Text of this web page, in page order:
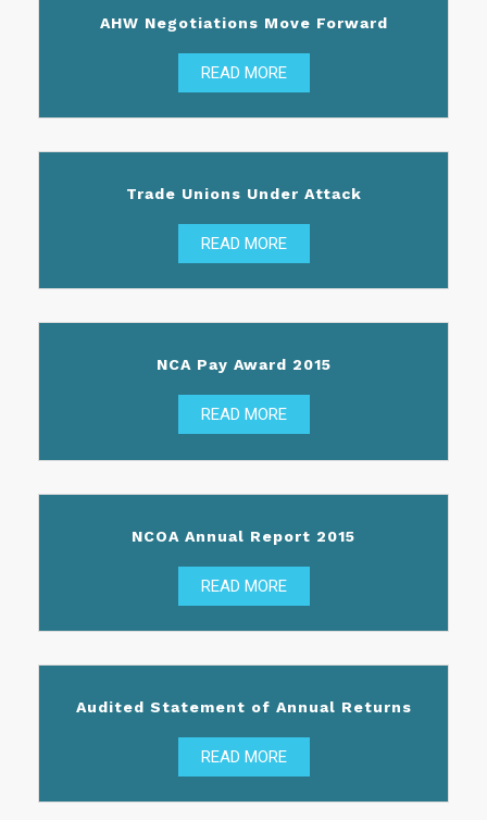
AHW Negotiations Move Forward
READ MORE
Trade Unions Under Attack
READ MORE
NCA Pay Award 2015
READ MORE
NCOA Annual Report 2015
READ MORE
Audited Statement of Annual Returns
READ MORE